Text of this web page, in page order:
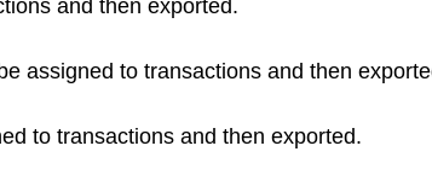
and then exported.
assigned to transactions and then
to transactions and then exported.